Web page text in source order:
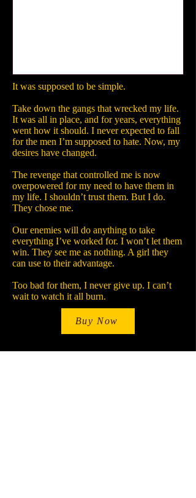
It was supposed to be simple.
Take down the gangs that wrecked my life.
It was all in place, and for years, everything
went how it should. I never expected to fall
for the men I’m supposed to hate. Now, my
desires have changed.
The revenge that controlled me is now
overpowered for my need to have them in
my life. I shouldn’t trust them. But I do.
They chose me.
Our enemies will do anything to take
everything I’ve worked for. I won’t let them
win. They see me as nothing. A girl they
can use to their advantage.
Too bad for them, I never give up. I can’t
wait to watch it all burn.
Buy Now